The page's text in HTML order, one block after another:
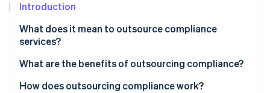
Introduction
What does it mean to outsource compliance
services?
What are the benefits of outsourcing compliance?
How does outsourcing compliance work?